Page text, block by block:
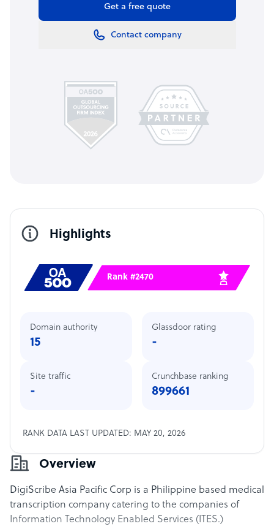
Get a free quote
Contact company
Overview
DigiScribe Asia Pacific Corp is a Philippine based medical
transcription company catering to the companies of
Information Technology Enabled Services (ITES.)
Highlights
Rank #2470
Domain authority
15
Site traffic
-
Glassdoor rating
-
Crunchbase ranking
899661
RANK DATA LAST UPDATED: MAY 20, 2026